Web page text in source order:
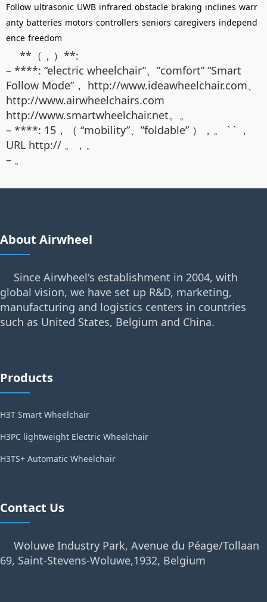
Follow ultrasonic UWB infrared obstacle braking inclines warr
anty batteries motors controllers seniors caregivers independ
ence freedom
**（，）**:
– ****: “electric wheelchair”、”comfort” “Smart
Follow Mode”， http://www.ideawheelchair.com、
http://www.airwheelchairs.com
http://www.smartwheelchair.net。。
– ****: 15，（ “mobility”、”foldable” ），。 ` ` ，
URL http:// 。，。
– 。
About Airwheel
Since Airwheel's establishment in 2004, with
global vision, we have set up R&D, marketing,
manufacturing and logistics centers in countries
such as United States, Belgium and China.
Products
H3T Smart Wheelchair
H3PC lightweight Electric Wheelchair
H3TS+ Automatic Wheelchair
Contact Us
Woluwe Industry Park, Avenue du Péage/Tollaan
69, Saint-Stevens-Woluwe,1932, Belgium